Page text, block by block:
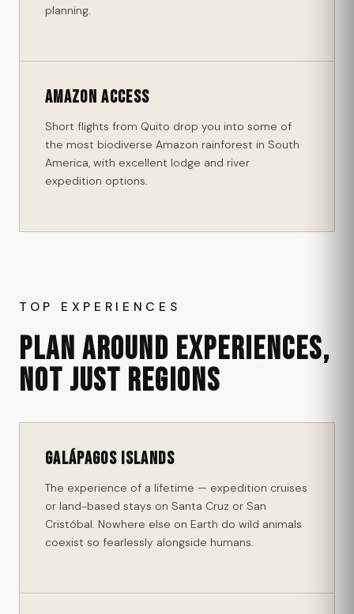
planning.
Amazon Access
Short flights from Quito drop you into some of
the most biodiverse Amazon rainforest in South
America, with excellent lodge and river
expedition options.
TOP EXPERIENCES
PLAN AROUND EXPERIENCES,
NOT JUST REGIONS
Galápagos Islands
The experience of a lifetime — expedition cruises
or land-based stays on Santa Cruz or San
Cristóbal. Nowhere else on Earth do wild animals
coexist so fearlessly alongside humans.